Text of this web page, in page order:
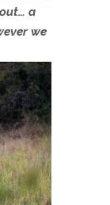
a
we